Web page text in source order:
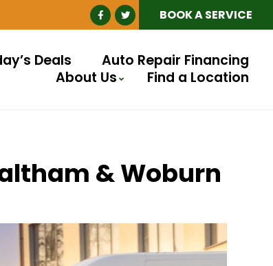
BOOK A SERVICE
Deals
Auto Repair Financing
About Us
Find a Location
& Woburn